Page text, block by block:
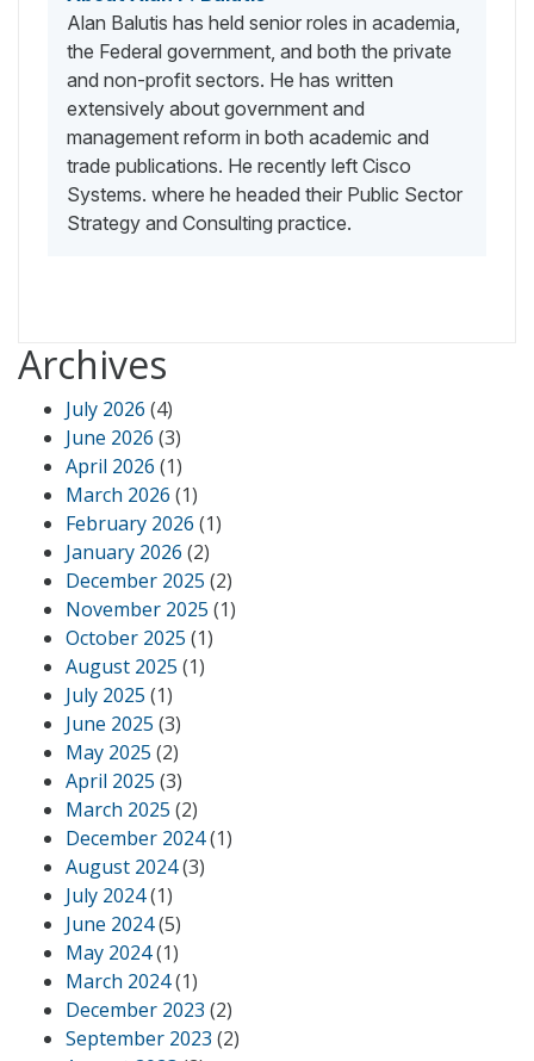
Alan Balutis has held senior roles in academia,
the Federal government, and both the private
and non-profit sectors. He has written
extensively about government and
management reform in both academic and
trade publications. He recently left Cisco
Systems. where he headed their Public Sector
Strategy and Consulting practice.
Archives
July 2026 (4)
June 2026 (3)
April 2026 (1)
March 2026 (1)
February 2026 (1)
January 2026 (2)
December 2025 (2)
November 2025 (1)
October 2025 (1)
August 2025 (1)
July 2025 (1)
June 2025 (3)
May 2025 (2)
April 2025 (3)
March 2025 (2)
December 2024(1)
August 2024(3)
July 2024(1)
June 2024(5)
May 2024(1)
March 2024(1)
December 2023 (2)
September 2023 (2)